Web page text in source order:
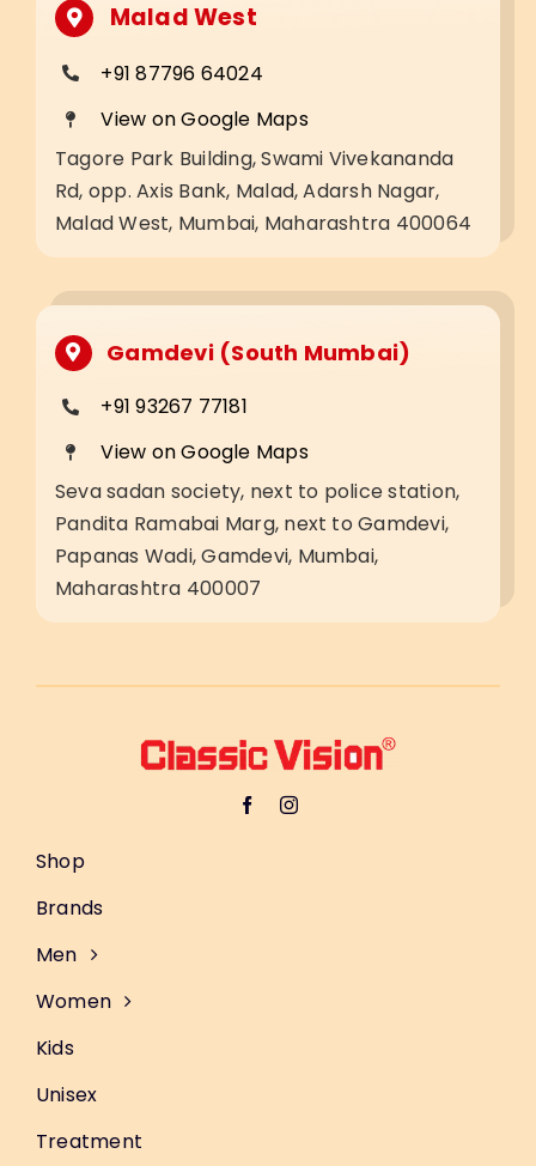
Malad West
+91 87796 64024
View on Google Maps
Tagore Park Building, Swami Vivekananda
Rd, opp. Axis Bank, Malad, Adarsh Nagar,
Malad West, Mumbai, Maharashtra 400064
Gamdevi (South Mumbai)
+91 93267 77181
View on Google Maps
Seva sadan society, next to police station,
Pandita Ramabai Marg, next to Gamdevi,
Papanas Wadi, Gamdevi, Mumbai,
Maharashtra 400007
Shop
Brands
Men
Women
Kids
Unisex
Treatment